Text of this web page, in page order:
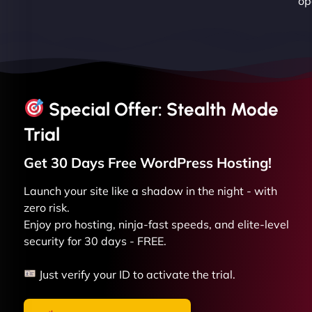
Special Offer: Stealth Mode
Trial
Get 30 Days Free WordPress Hosting!
Launch your site like a shadow in the night - with
zero risk.
Enjoy pro hosting, ninja-fast speeds, and elite-level
security for 30 days - FREE.
Just verify your ID to activate the trial.